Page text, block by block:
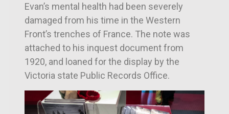
Evan’s mental health had been severely
damaged from his time in the Western
Front’s trenches of France. The note was
attached to his inquest document from
1920, and loaned for the display by the
Victoria state Public Records Office.